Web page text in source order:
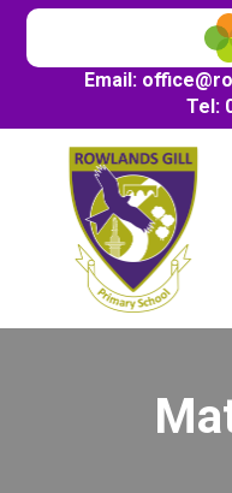
Email: office@
Tel: